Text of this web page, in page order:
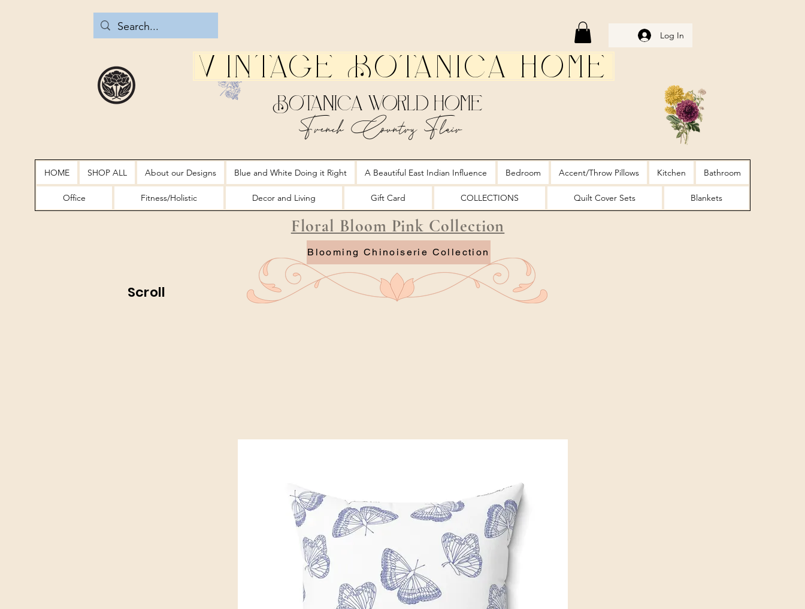
Log In
Vintage Botanica Home
Botanica World Home
French Country Flair
HOME SHOP ALL About our Designs Blue and White Doing it Right A Beautiful East Indian Influence Bedroom Accent/Throw Pillows Kitchen Bathroom
Office Fitness/Holistic Decor and Living Gift Card COLLECTIONS Quilt Cover Sets Blankets
Floral Bloom Pink Collection
Blooming Chinoiserie Collection
Scroll